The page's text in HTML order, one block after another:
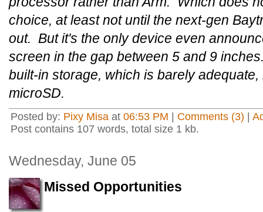
choice, at least not until the next-gen
out. But it's the only device even
screen in the gap between 5 and 9
built-in storage, which is barely
microSD.
Posted by: Pixy Misa at 06:53 PM Comments (3)
Post contains 107 words, total size 1 kb.
Wednesday, June 05
Missed Opportunities